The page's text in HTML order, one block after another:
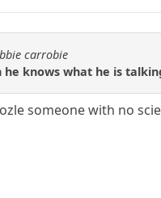
carrobie
he knows what he is
someone with no